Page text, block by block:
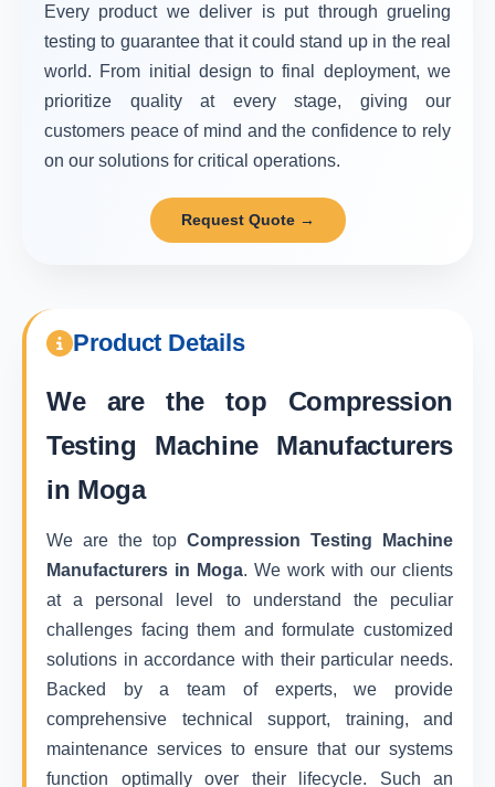
Every product we deliver is put through grueling
testing to guarantee that it could stand up in the real
world. From initial design to final deployment, we
prioritize quality at every stage, giving our
customers peace of mind and the confidence to rely
on our solutions for critical operations.
Request Quote →
Product Details
We are the top Compression
Testing Machine Manufacturers
in Moga
We are the top Compression Testing Machine
Manufacturers in Moga. We work with our clients
at a personal level to understand the peculiar
challenges facing them and formulate customized
solutions in accordance with their particular needs.
Backed by a team of experts, we provide
comprehensive technical support, training, and
maintenance services to ensure that our systems
function optimally over their lifecycle. Such an